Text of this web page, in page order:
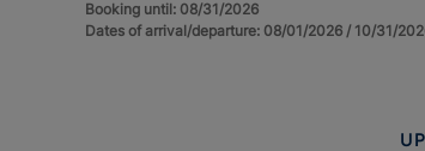
Booking until: 08/31/2026
Dates of arrival/departure: 08/01/2026 / 10/31/